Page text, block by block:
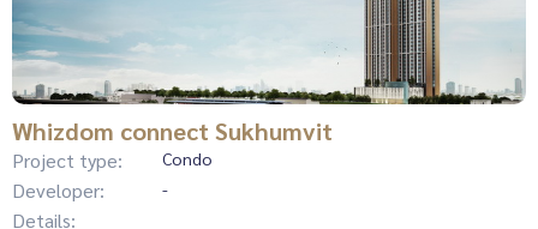
Whizdom connect Sukhumvit
Project type: Condo
Developer: -
Details: